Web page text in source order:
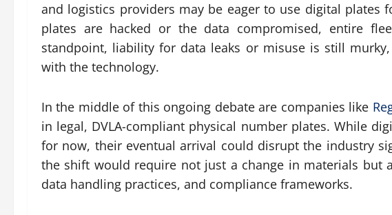
and logistics providers may be eager to use digital plates
plates are hacked or the data compromised, entire
standpoint, liability for data leaks or misuse is still
with the technology.
In the middle of this ongoing debate are companies like
in legal, DVLA-compliant physical number plates. While
for now, their eventual arrival could disrupt the industry
the shift would require not just a change in materials but
data handling practices, and compliance frameworks.